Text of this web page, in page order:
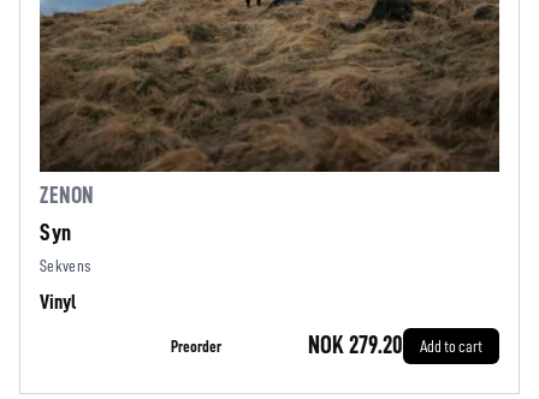
ZENON
Syn
Sekvens
Vinyl
Preorder NOK 279.20 Add to cart